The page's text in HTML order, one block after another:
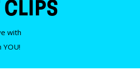
CLIPS
with